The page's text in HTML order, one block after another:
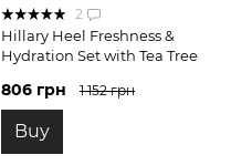
2
Hillary Heel Freshness &
Hydration Set with Tea Tree
806 грн 1 152 грн
Buy